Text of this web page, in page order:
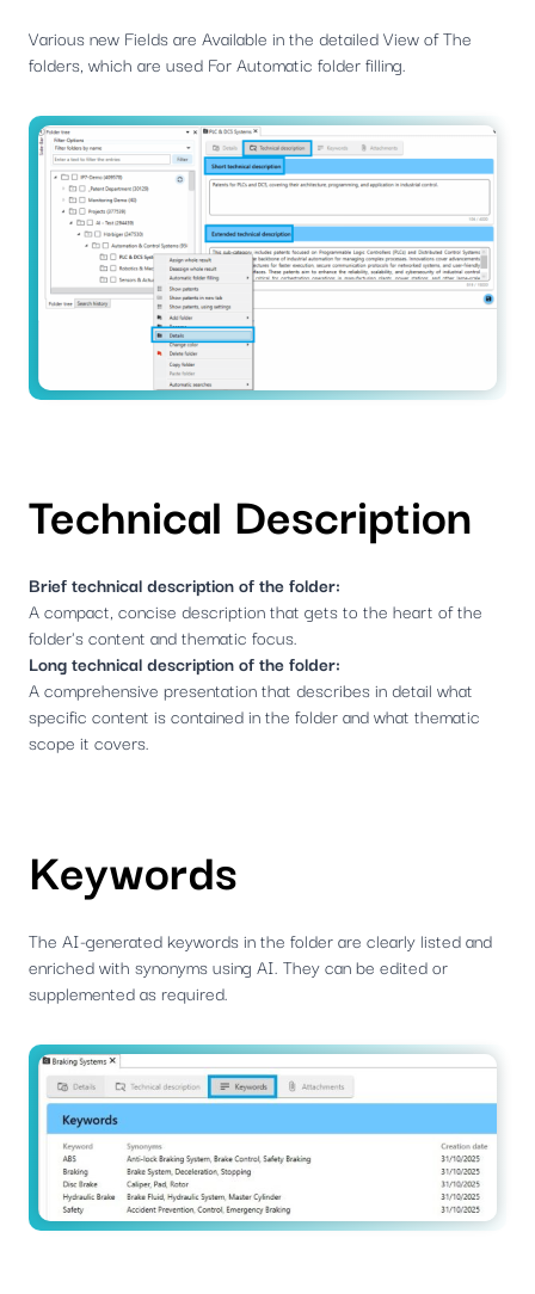
Various new Fields are Available in the detailed View of The
folders, which are used For Automatic folder filling.
Technical Description
Brief technical description of the folder:
A compact, concise description that gets to the heart of the
folder's content and thematic focus.
Long technical description of the folder:
A comprehensive presentation that describes in detail what
specific content is contained in the folder and what thematic
scope it covers.
Keywords
The AI-generated keywords in the folder are clearly listed and
enriched with synonyms using AI. They can be edited or
supplemented as required.